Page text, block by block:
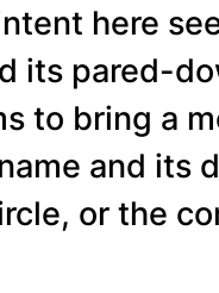
here
its pared-
to bring a
and its
or the